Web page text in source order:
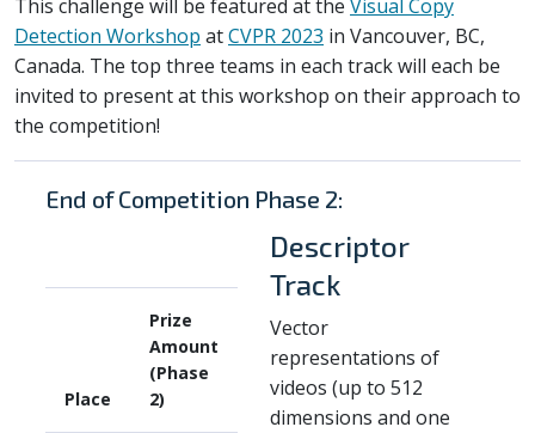
This challenge will be featured at the Visual Copy
Detection Workshop atCVPR 2023 in Vancouver, BC,
Canada. The top three teams in each track will each be
invited to present at this workshop on their approach to
the competition!
End of Competition Phase 2:
Place
Prize
Amount
(Phase
2)
Descriptor
Track
Vector
representations of
videos (up to 512
dimensions and one